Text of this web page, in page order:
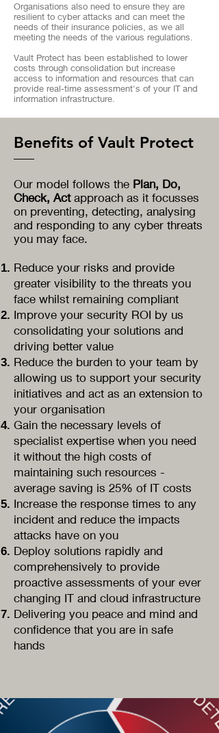
Organisations also need to ensure they are
resilient to cyber attacks and can meet the
needs of their insurance policies, as we all
meeting the needs of the various regulations.
Vault Protect has been established to lower
costs through consolidation but increase
access to information and resources that can
provide real-time assessment's of your IT and
information infrastructure.
Benefits of Vault Protect
Our model follows the Plan, Do,
Check, Actapproach as it focusses
on preventing, detecting, analysing
and responding to any cyber threats
you may face.
Reduce your risks and provide
greater visibility to the threats you
face whilst remaining compliant
Improve your security ROI by us
consolidating your solutions and
driving better value
Reduce the burden to your team by
allowing us to support your security
initiatives and act as an extension to
your organisation
Gain the necessary levels of
specialist expertise when you need
it without the high costs of
maintaining such resources -
average saving is 25% of IT costs
Increase the response times to any
incident and reduce the impacts
attacks have on you
Deploy solutions rapidly and
comprehensively to provide
proactive assessments of your ever
changing IT and cloud infrastructure
Delivering you peace and mind and
confidence that you are in safe
hands